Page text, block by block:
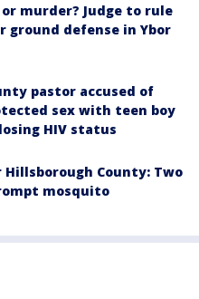
murder? Judge to rule
ground defense in Ybor
pastor accused of
sex with teen boy
HIV status
Hillsborough County: Two
mosquito